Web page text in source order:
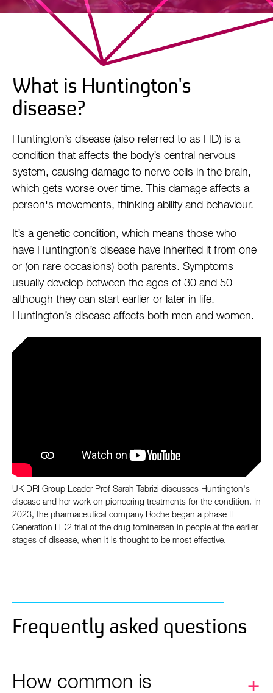
What is Huntington's
disease?
Huntington’s disease (also referred to as HD) is a
condition that affects the body’s central nervous
system, causing damage to nerve cells in the brain,
which gets worse over time. This damage affects a
person's movements, thinking ability and behaviour.
It’s a genetic condition, which means those who
have Huntington’s disease have inherited it from one
or (on rare occasions) both parents. Symptoms
usually develop between the ages of 30 and 50
although they can start earlier or later in life.
Huntington’s disease affects both men and women.
UK DRI Group Leader Prof Sarah Tabrizi discusses Huntington's
disease and her work on pioneering treatments for the condition. In
2023, the pharmaceutical company Roche began a phase II
Generation HD2 trial of the drug tominersen in people at the earlier
stages of disease, when it is thought to be most effective.
Frequently asked questions
How common is